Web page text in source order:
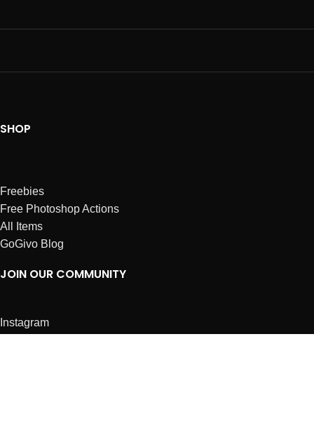
SHOP
Freebies
Free Photoshop Actions
All Items
GoGivo Blog
JOIN OUR COMMUNITY
Instagram